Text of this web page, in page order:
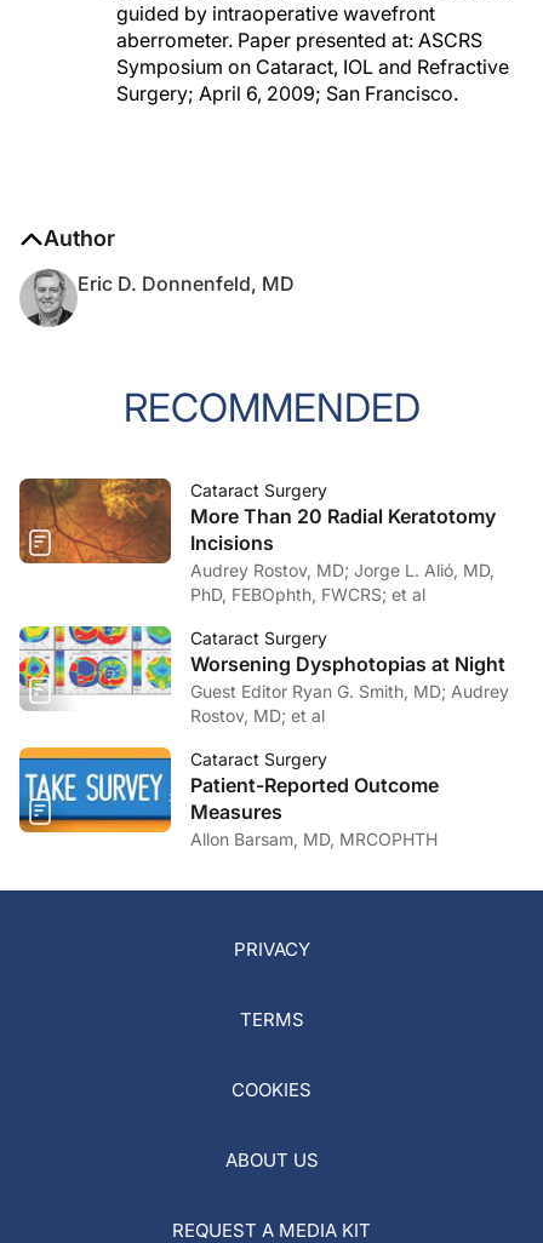
guided by intraoperative wavefront
aberrometer. Paper presented at: ASCRS
Symposium on Cataract, IOL and Refractive
Surgery; April 6, 2009; San Francisco.
Author
Eric D. Donnenfeld, MD
RECOMMENDED
Cataract Surgery
More Than 20 Radial Keratotomy
Incisions
Audrey Rostov, MD; Jorge L. Alió, MD,
PhD, FEBOphth, FWCRS; et al
Cataract Surgery
Worsening Dysphotopias at Night
Guest Editor Ryan G. Smith, MD; Audrey
Rostov, MD; et al
Cataract Surgery
Patient-Reported Outcome
Measures
Allon Barsam, MD, MRCOPHTH
PRIVACY
TERMS
COOKIES
ABOUT US
REQUEST A MEDIA KIT